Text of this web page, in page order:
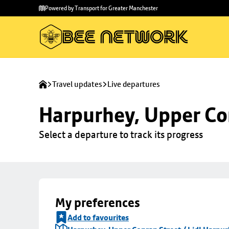
main
to
Powered by Transport for Greater Manchester
Travel updates Live departures
Harpurhey, Upper
Select a departure to track its progress
My preferences
Add to favourites